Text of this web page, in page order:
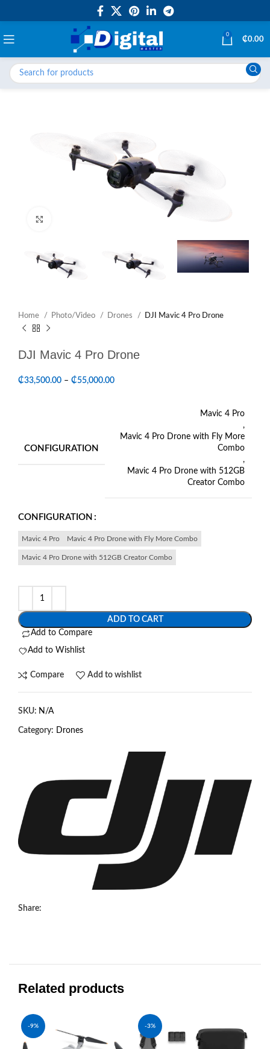
0
₵0.00
Home Photo/Video Drones DJI Mavic 4 Pro Drone
DJI Mavic 4 Pro Drone
₵33,500.00 – ₵55,000.00
CONFIGURATION
Mavic 4 Pro
,
Mavic 4 Pro Drone with Fly More
Combo
,
Mavic 4 Pro Drone with 512GB
Creator Combo
CONFIGURATION
Mavic 4 Pro Mavic 4 Pro Drone with Fly More Combo
Mavic 4 Pro Drone with 512GB Creator Combo
ADD TO CART
Add to Compare
Add to Wishlist
Compare Add to wishlist
SKU: N/A
Category: Drones
Share:
Related products
-9% -3%